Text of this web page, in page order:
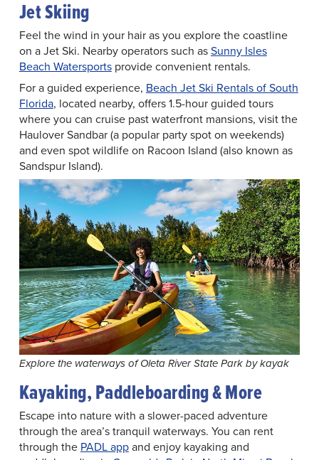
Jet Skiing
Feel the wind in your hair as you explore the coastline
on a Jet Ski. Nearby operators such asSunny Isles
Beach Watersportsprovide convenient rentals.
For a guided experience, Beach Jet Ski Rentals of South
Florida, located nearby, offers 1.5-hour guided tours
where you can cruise past waterfront mansions, visit the
Haulover Sandbar (a popular party spot on weekends)
and even spot wildlife on Racoon Island (also known as
Sandspur Island).
Explore the waterways of Oleta River State Park by kayak
Kayaking, Paddleboarding & More
Escape into nature with a slower-paced adventure
through the area’s tranquil waterways. You can rent
through the PADL appand enjoy kayaking and